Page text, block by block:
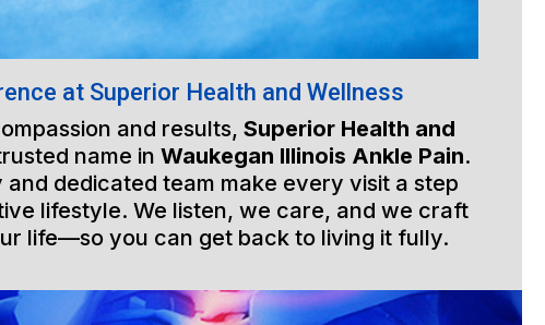
at Superior Health and Wellness
and results,Superior Health and
name in Waukegan Illinois Ankle Pain.
dedicated team make every visit a step
lifestyle. We listen, we care, and we craft
life—so you can get back to living it fully.